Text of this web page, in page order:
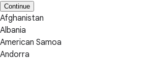
Continue
Afghanistan
Albania
American Samoa
Andorra